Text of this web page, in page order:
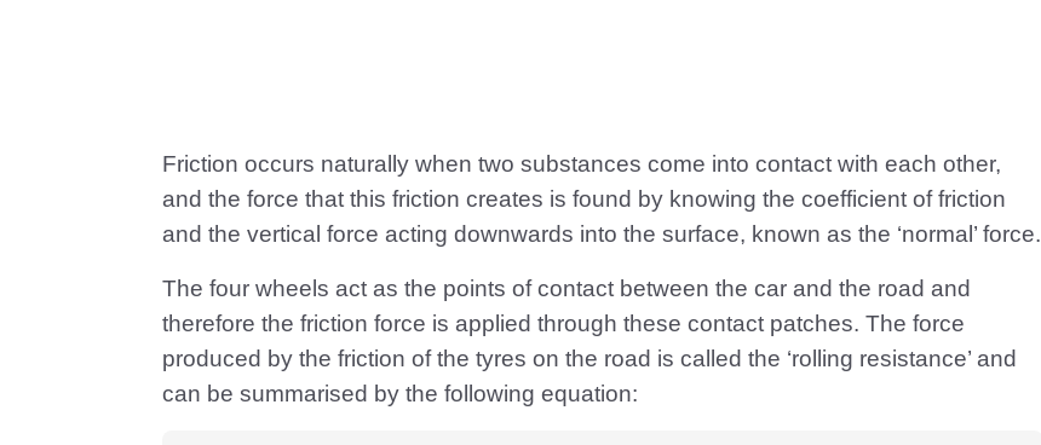
Friction occurs naturally when two substances come into contact with each other,
and the force that this friction creates is found by knowing the coefficient of friction
and the vertical force acting downwards into the surface, known as the ‘normal’ force.
The four wheels act as the points of contact between the car and the road and
therefore the friction force is applied through these contact patches. The force
produced by the friction of the tyres on the road is called the ‘rolling resistance’ and
can be summarised by the following equation: